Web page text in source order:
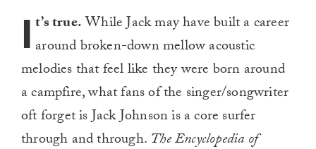
I t’s true.While Jack may have built a career
around broken-down mellow acoustic
melodies that feel like they were born around
a campfire, what fans of the singer/songwriter
oft forget is Jack Johnson is a core surfer
through and through. The Encyclopedia of